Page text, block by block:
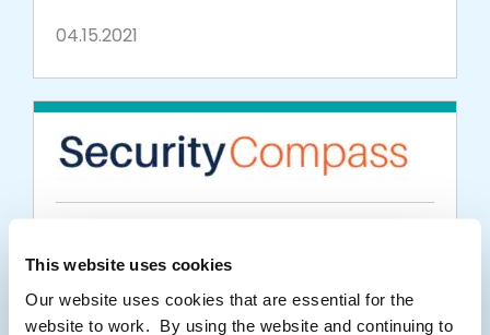
This website uses cookies
Our website uses cookies that are essential for the
website to work. By using the website and continuing to
04.15.2021
SD Elements by Security Compass Now
Available in U.S. DoD Iron Bank Repository